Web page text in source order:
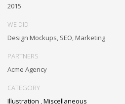
2015
WE DID
Design Mockups, SEO, Marketing
PARTNERS
Acme Agency
CATEGORY
Illustration ,Miscellaneous